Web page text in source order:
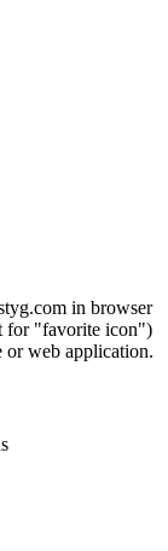
in browser
for "favorite icon")
or web application.